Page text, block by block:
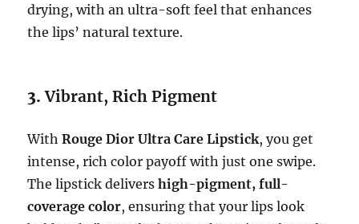
drying, with an ultra-soft feel that enhances
the lips’ natural texture.
3.Vibrant, Rich Pigment
WithRouge Dior Ultra Care Lipstick, you get
intense, rich color payoff with just one swipe.
The lipstick delivershigh-pigment, full-
coverage color, ensuring that your lips look